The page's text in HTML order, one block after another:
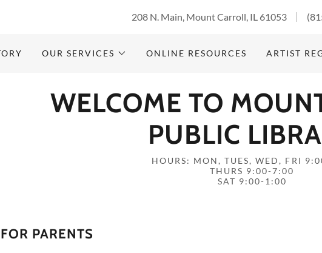
208 N. Main, Mount Carroll, IL 61053
OUR SERVICES ONLINE RESOURCES ARTIST
WELCOME TO
PUBLIC
HOURS: MON, TUES, WED, FRI
THURS 9:00-7:00
SAT 9:00-1:00
PARENTS